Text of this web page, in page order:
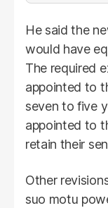
He said the
would have
The required
appointed to
seven to five
appointed to
retain their
Other
suo motu